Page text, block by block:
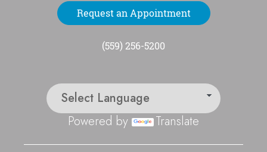
Request an Appointment
(559) 256-5200
Powered by Translate